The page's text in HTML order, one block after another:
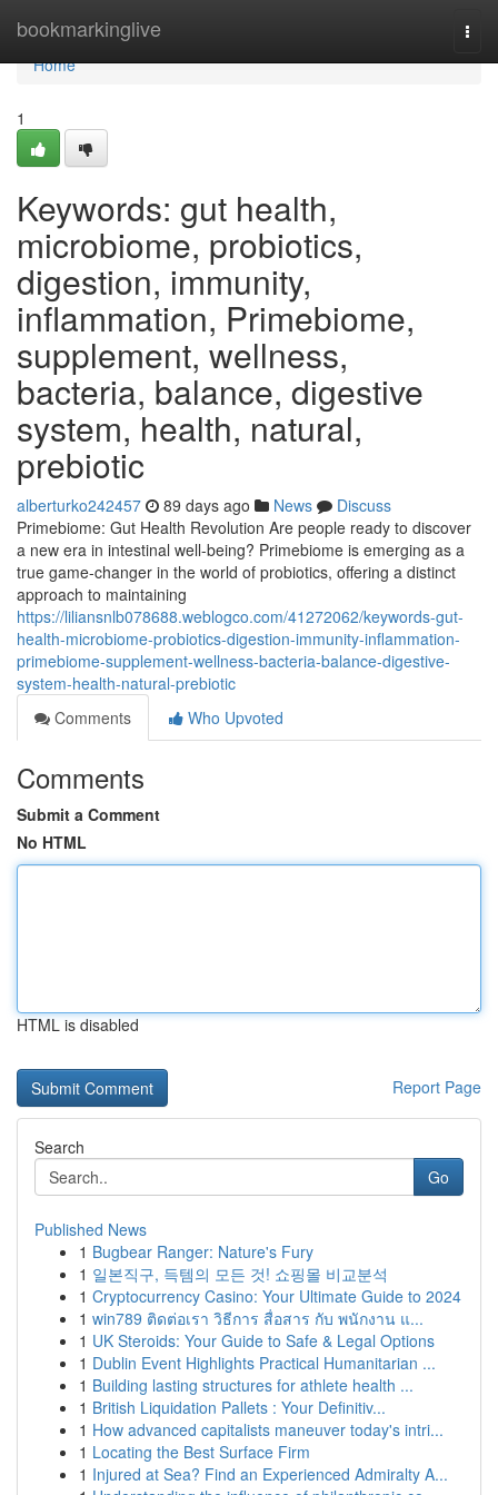
bookmarkinglive
Home
Home
1
Keywords: gut health,
microbiome, probiotics,
digestion, immunity,
inflammation, Primebiome,
supplement, wellness,
bacteria, balance, digestive
system, health, natural,
prebiotic
alberturko242457 89 days ago News
Discuss
Primebiome: Gut Health Revolution Are people ready to discover
a new era in intestinal well-being? Primebiome is emerging as a
true game-changer in the world of probiotics, offering a distinct
approach to maintaining
https://liliansnlb078688.weblogco.com/41272062/keywords-gut-
health-microbiome-probiotics-digestion-immunity-inflammation-
primebiome-supplement-wellness-bacteria-balance-digestive-
system-health-natural-prebiotic
Comments
Who Upvoted
Comments
Submit a Comment
No HTML
HTML is disabled
Report Page
Search
Go
Published News
1 Bugbear Ranger: Nature's Fury
1 일본직구, 득템의 모든 것! 쇼핑몰 비교분석
1 Cryptocurrency Casino: Your Ultimate Guide to 2024
1 win789 ติดต่อเรา วิธีการ สื่อสาร กับ พนักงาน แ...
1 UK Steroids: Your Guide to Safe & Legal Options
1 Dublin Event Highlights Practical Humanitarian ...
1 Building lasting structures for athlete health ...
1 British Liquidation Pallets : Your Definitiv...
1 How advanced capitalists maneuver today's intri...
1 Locating the Best Surface Firm
1 Injured at Sea? Find an Experienced Admiralty A...